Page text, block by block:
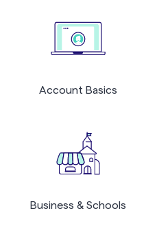
Account Basics
Business & Schools